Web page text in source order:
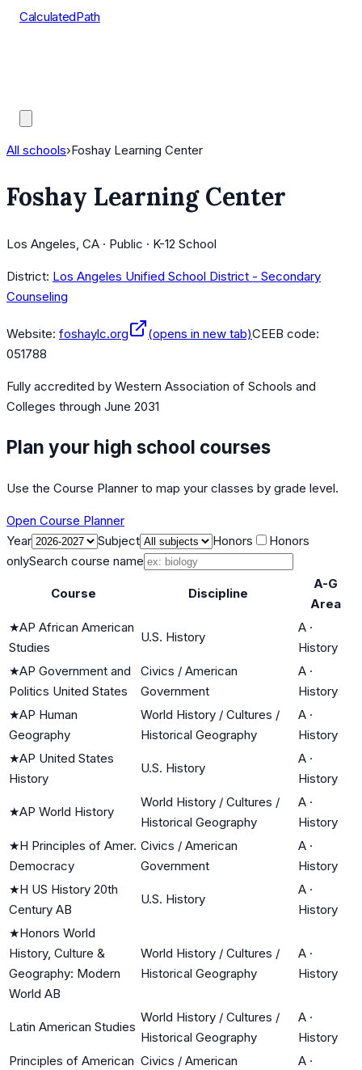
CalculatedPath
All schools›Foshay Learning Center
Foshay Learning Center
Los Angeles, CA · Public · K-12 School
District: Los Angeles Unified School District - Secondary
Counseling
Website: foshaylc.org (opens in new tab)CEEB code:
051788
Fully accredited by Western Association of Schools and
Colleges through June 2031
Plan your high school courses
Use the Course Planner to map your classes by grade level.
Open Course Planner
Year
Subject Honors
Honors
onlySearch course name
Course Discipline
A-G
Area
★AP African American
Studies
U.S. History
A ·
History
★AP Government and
Politics United States
Civics / American
Government
A ·
History
★AP Human
Geography
World History / Cultures /
Historical Geography
A ·
History
★AP United States
History
U.S. History
A ·
History
★AP World History
World History / Cultures /
Historical Geography
A ·
History
★H Principles of Amer.
Democracy
Civics / American
Government
A ·
History
★H US History 20th
Century AB
U.S. History
A ·
History
★Honors World
History, Culture &
Geography: Modern
World AB
World History / Cultures /
Historical Geography
A ·
History
Latin American Studies
World History / Cultures /
Historical Geography
A ·
History
Principles of American Civics / American
A ·